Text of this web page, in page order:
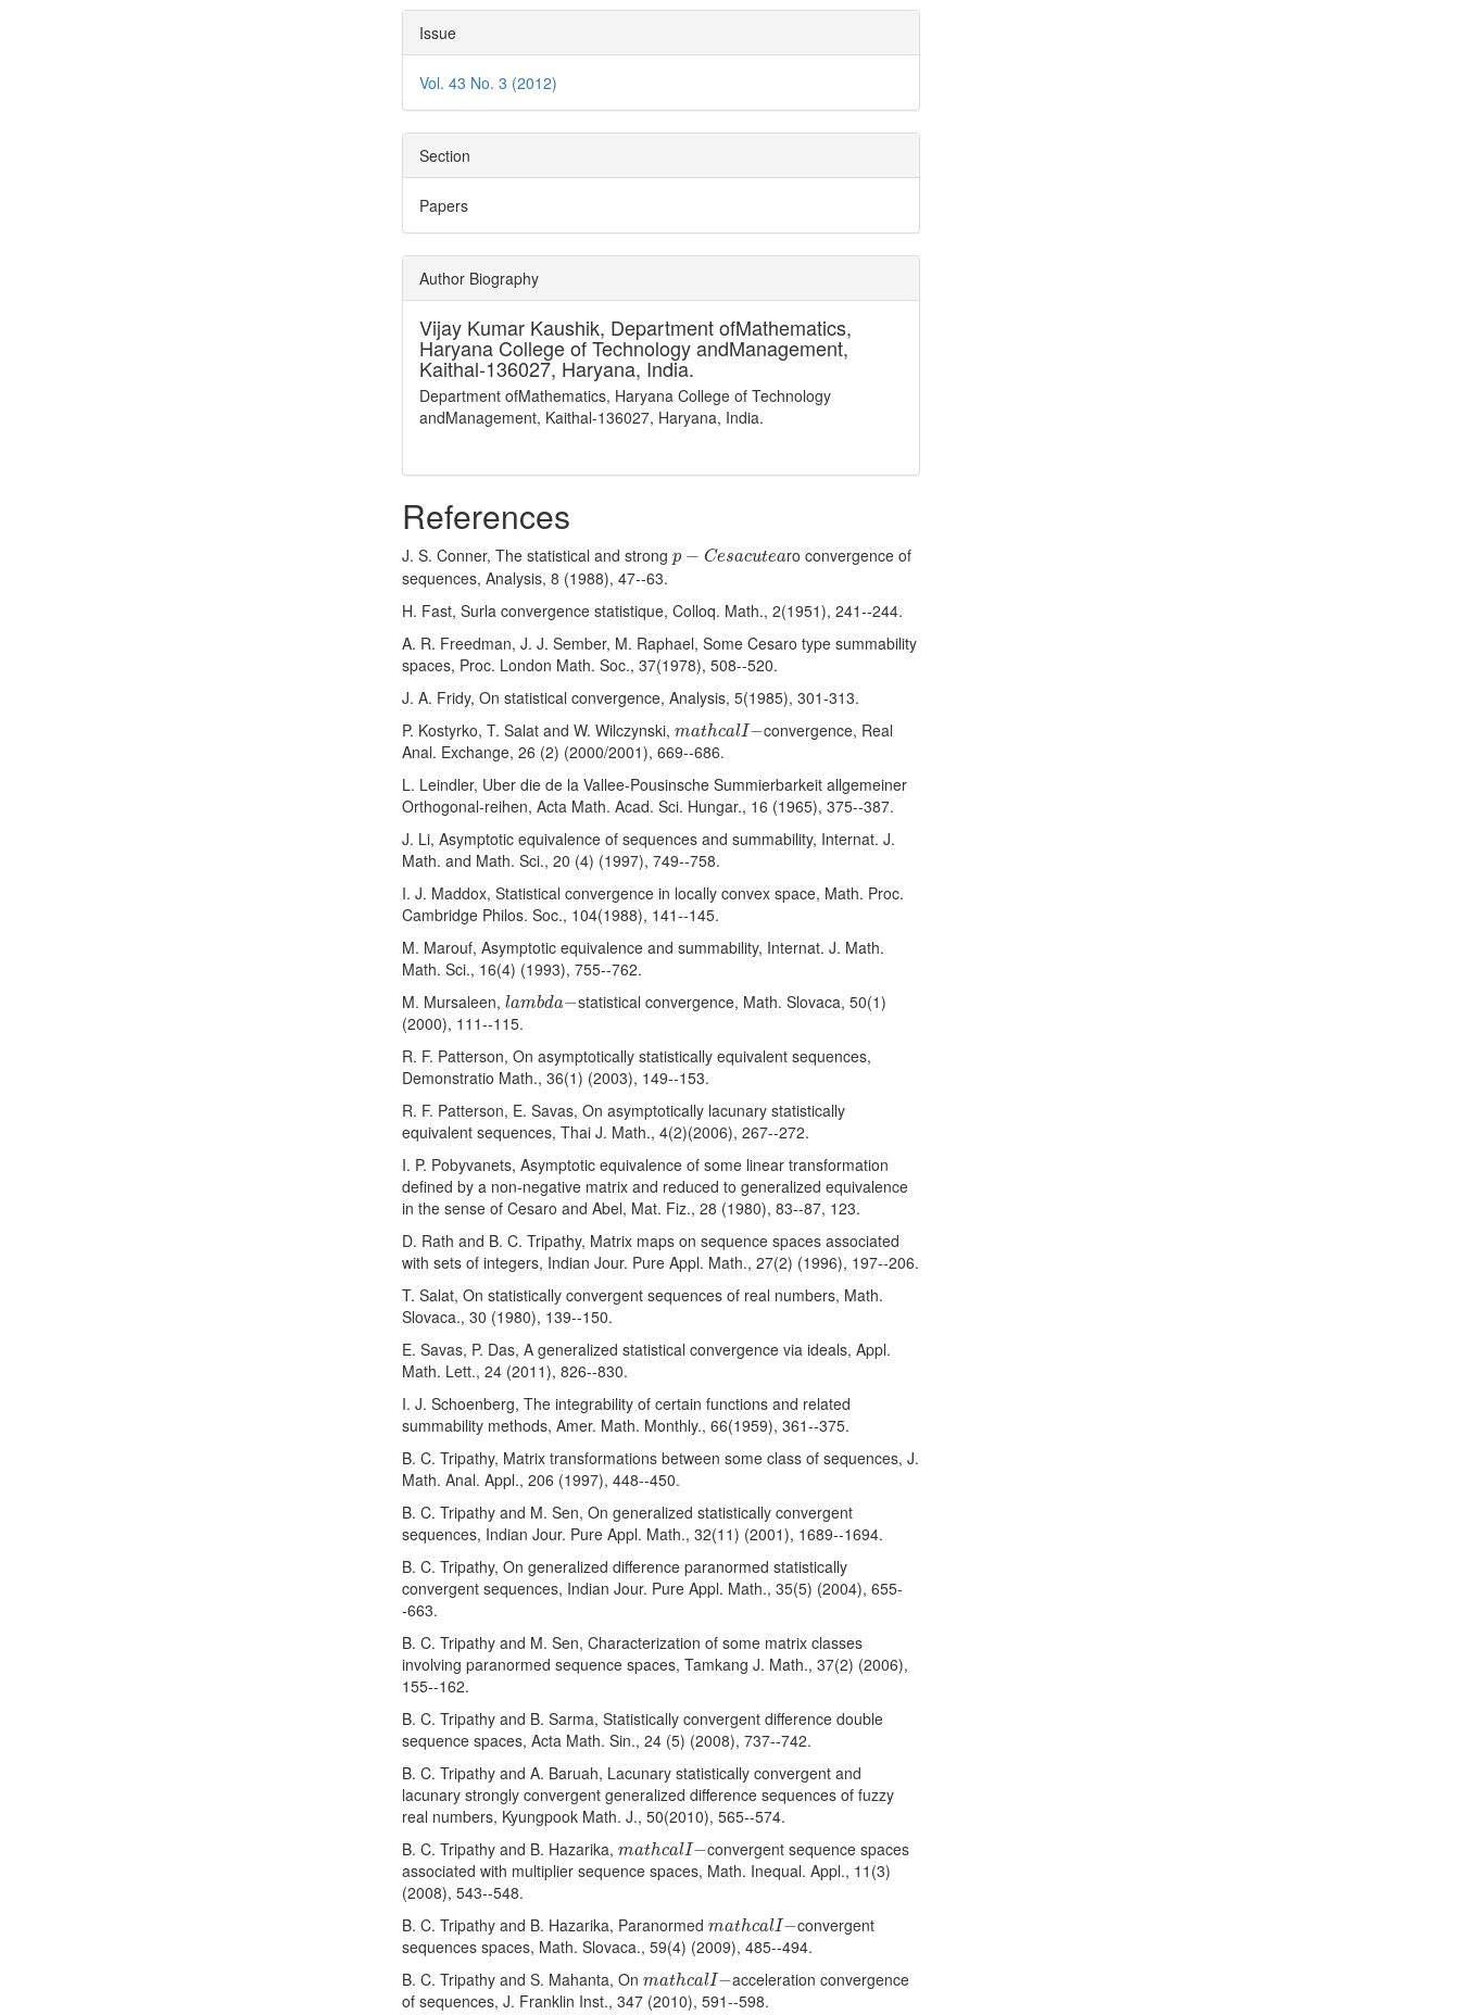
Issue
Vol. 43 No. 3 (2012)
Section
Papers
Author Biography
Vijay Kumar Kaushik, Department ofMathematics,
Haryana College of Technology andManagement,
Kaithal-136027, Haryana, India.
Department ofMathematics, Haryana College of Technology
andManagement, Kaithal-136027, Haryana, India.
References
J. S. Conner, The statistical and strongp − Cesacutea
p Cesacutea ro convergence of
sequences, Analysis, 8 (1988), 47--63.
H. Fast, Surla convergence statistique, Colloq. Math., 2(1951), 241--244.
A. R. Freedman, J. J. Sember, M. Raphael, Some Cesaro type summability
spaces, Proc. London Math. Soc., 37(1978), 508--520.
J. A. Fridy, On statistical convergence, Analysis, 5(1985), 301-313.
P. Kostyrko, T. Salat and W. Wilczynski,mathcalI−
mathcalI−
convergence, Real
Anal. Exchange, 26 (2) (2000/2001), 669--686.
L. Leindler, Uber die de la Vallee-Pousinsche Summierbarkeit allgemeiner
Orthogonal-reihen, Acta Math. Acad. Sci. Hungar., 16 (1965), 375--387.
J. Li, Asymptotic equivalence of sequences and summability, Internat. J.
Math. and Math. Sci., 20 (4) (1997), 749--758.
I. J. Maddox, Statistical convergence in locally convex space, Math. Proc.
Cambridge Philos. Soc., 104(1988), 141--145.
M. Marouf, Asymptotic equivalence and summability, Internat. J. Math.
Math. Sci., 16(4) (1993), 755--762.
M. Mursaleen,lambda−
lambda
statistical convergence, Math. Slovaca, 50(1)
(2000), 111--115.
R. F. Patterson, On asymptotically statistically equivalent sequences,
Demonstratio Math., 36(1) (2003), 149--153.
R. F. Patterson, E. Savas, On asymptotically lacunary statistically
equivalent sequences, Thai J. Math., 4(2)(2006), 267--272.
I. P. Pobyvanets, Asymptotic equivalence of some linear transformation
defined by a non-negative matrix and reduced to generalized equivalence
in the sense of Cesaro and Abel, Mat. Fiz., 28 (1980), 83--87, 123.
D. Rath and B. C. Tripathy, Matrix maps on sequence spaces associated
with sets of integers, Indian Jour. Pure Appl. Math., 27(2) (1996), 197--206.
T. Salat, On statistically convergent sequences of real numbers, Math.
Slovaca., 30 (1980), 139--150.
E. Savas, P. Das, A generalized statistical convergence via ideals, Appl.
Math. Lett., 24 (2011), 826--830.
I. J. Schoenberg, The integrability of certain functions and related
summability methods, Amer. Math. Monthly., 66(1959), 361--375.
B. C. Tripathy, Matrix transformations between some class of sequences, J.
Math. Anal. Appl., 206 (1997), 448--450.
B. C. Tripathy and M. Sen, On generalized statistically convergent
sequences, Indian Jour. Pure Appl. Math., 32(11) (2001), 1689--1694.
B. C. Tripathy, On generalized difference paranormed statistically
convergent sequences, Indian Jour. Pure Appl. Math., 35(5) (2004), 655-
-663.
B. C. Tripathy and M. Sen, Characterization of some matrix classes
involving paranormed sequence spaces, Tamkang J. Math., 37(2) (2006),
155--162.
B. C. Tripathy and B. Sarma, Statistically convergent difference double
sequence spaces, Acta Math. Sin., 24 (5) (2008), 737--742.
B. C. Tripathy and A. Baruah, Lacunary statistically convergent and
lacunary strongly convergent generalized difference sequences of fuzzy
real numbers, Kyungpook Math. J., 50(2010), 565--574.
B. C. Tripathy and B. Hazarika,mathcalI−
mathcalI−
convergent sequence spaces
associated with multiplier sequence spaces, Math. Inequal. Appl., 11(3)
(2008), 543--548.
B. C. Tripathy and B. Hazarika, ParanormedmathcalI−
mathcalI−
convergent
sequences spaces, Math. Slovaca., 59(4) (2009), 485--494.
B. C. Tripathy and S. Mahanta, OnmathcalI−
mathcalI−
acceleration convergence
of sequences, J. Franklin Inst., 347 (2010), 591--598.